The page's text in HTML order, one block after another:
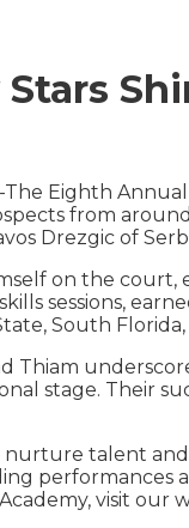
Stars
-The Eighth
from
Drezgic of
on the court,
sessions,
South
Thiam
stage. Their
nurture talent
performances
visit our